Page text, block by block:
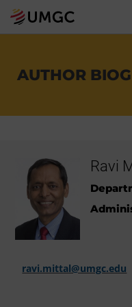
AUTHOR
Ravi
ravi.mittal@umgc.edu